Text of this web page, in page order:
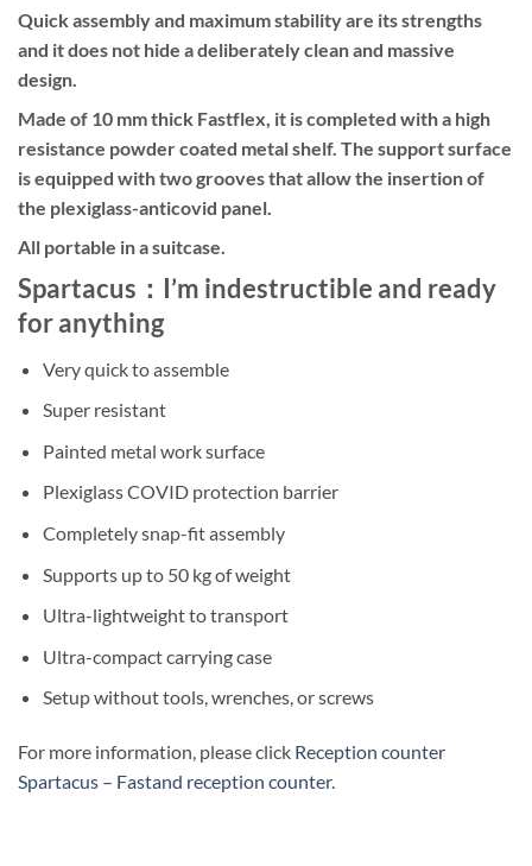
Quick assembly and maximum stability are its strengths
and it does not hide a deliberately clean and massive
design.
Made of 10 mm thick Fastflex, it is completed with a high
resistance powder coated metal shelf. The support surface
is equipped with two grooves that allow the insertion of
the plexiglass-anticovid panel.
All portable in a suitcase.
Spartacus：I’m indestructible and ready
for anything
Very quick to assemble
Super resistant
Painted metal work surface
Plexiglass COVID protection barrier
Completely snap-fit assembly
Supports up to 50 kg of weight
Ultra-lightweight to transport
Ultra-compact carrying case
Setup without tools, wrenches, or screws
For more information, please click Reception counter
Spartacus – Fastand reception counter.